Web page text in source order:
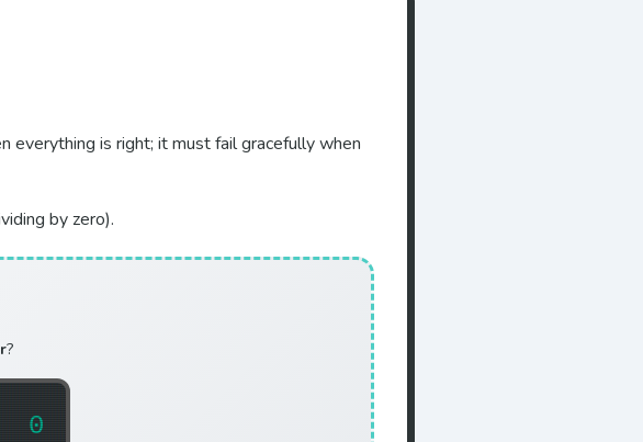
everything is right; it must fail gracefully when
by zero).
?
0